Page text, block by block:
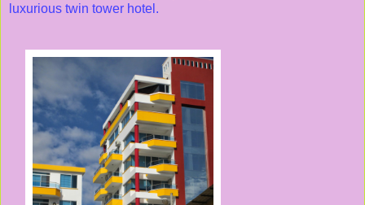
luxurious twin tower hotel.